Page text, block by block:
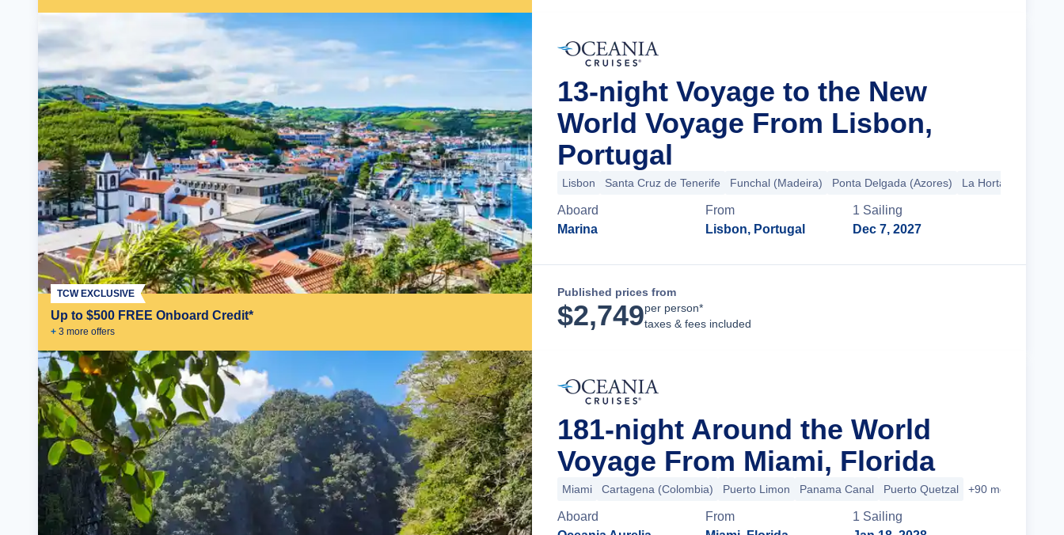
Up to $500 FREE Onboard Credit*
+ 3 more offers
TCW EXCLUSIVE
13-night Voyage to the New
World Voyage From Lisbon,
Portugal
Lisbon Santa Cruz de Tenerife Funchal (Madeira) Ponta Delgada (Azores) La Horta
Aboard
Marina
From
Lisbon, Portugal
1 Sailing
Dec 7, 2027
Published prices from
$2,749per person*
taxes & fees included
181-night Around the World
Voyage From Miami, Florida
Miami Cartagena (Colombia) Puerto Limon Panama Canal Puerto Quetzal +90 more
Aboard
From
1 Sailing